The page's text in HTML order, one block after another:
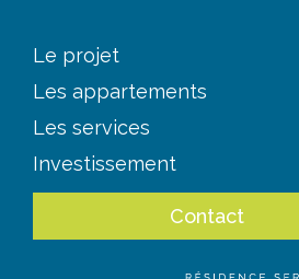
Le projet
Les appartements
Les services
Investissement
Contact